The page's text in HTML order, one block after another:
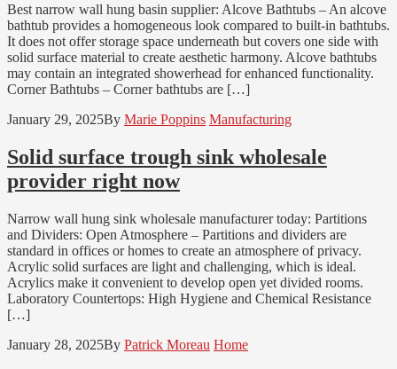
Best narrow wall hung basin supplier: Alcove Bathtubs – An alcove
bathtub provides a homogeneous look compared to built-in bathtubs.
It does not offer storage space underneath but covers one side with
solid surface material to create aesthetic harmony. Alcove bathtubs
may contain an integrated showerhead for enhanced functionality.
Corner Bathtubs – Corner bathtubs are […]
January 29, 2025By Marie Poppins Manufacturing
Solid surface trough sink wholesale
provider right now
Narrow wall hung sink wholesale manufacturer today: Partitions
and Dividers: Open Atmosphere – Partitions and dividers are
standard in offices or homes to create an atmosphere of privacy.
Acrylic solid surfaces are light and challenging, which is ideal.
Acrylics make it convenient to develop open yet divided rooms.
Laboratory Countertops: High Hygiene and Chemical Resistance
[…]
January 28, 2025By Patrick Moreau Home